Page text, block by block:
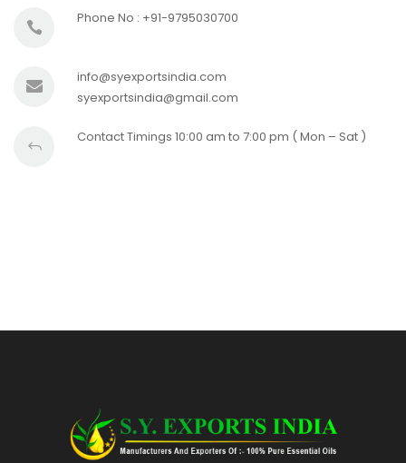
Phone No : +91-9795030700
info@syexportsindia.com
syexportsindia@gmail.com
Contact Timings 10:00 am to 7:00 pm ( Mon – Sat )